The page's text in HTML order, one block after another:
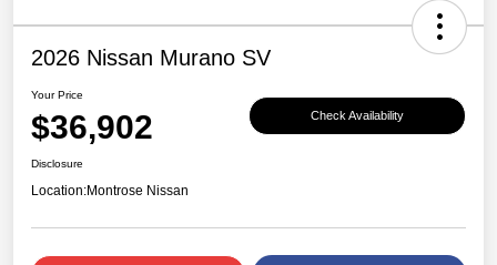
2026 Nissan Murano SV
Your Price
$36,902 Check Availability
Disclosure
Location:Montrose Nissan